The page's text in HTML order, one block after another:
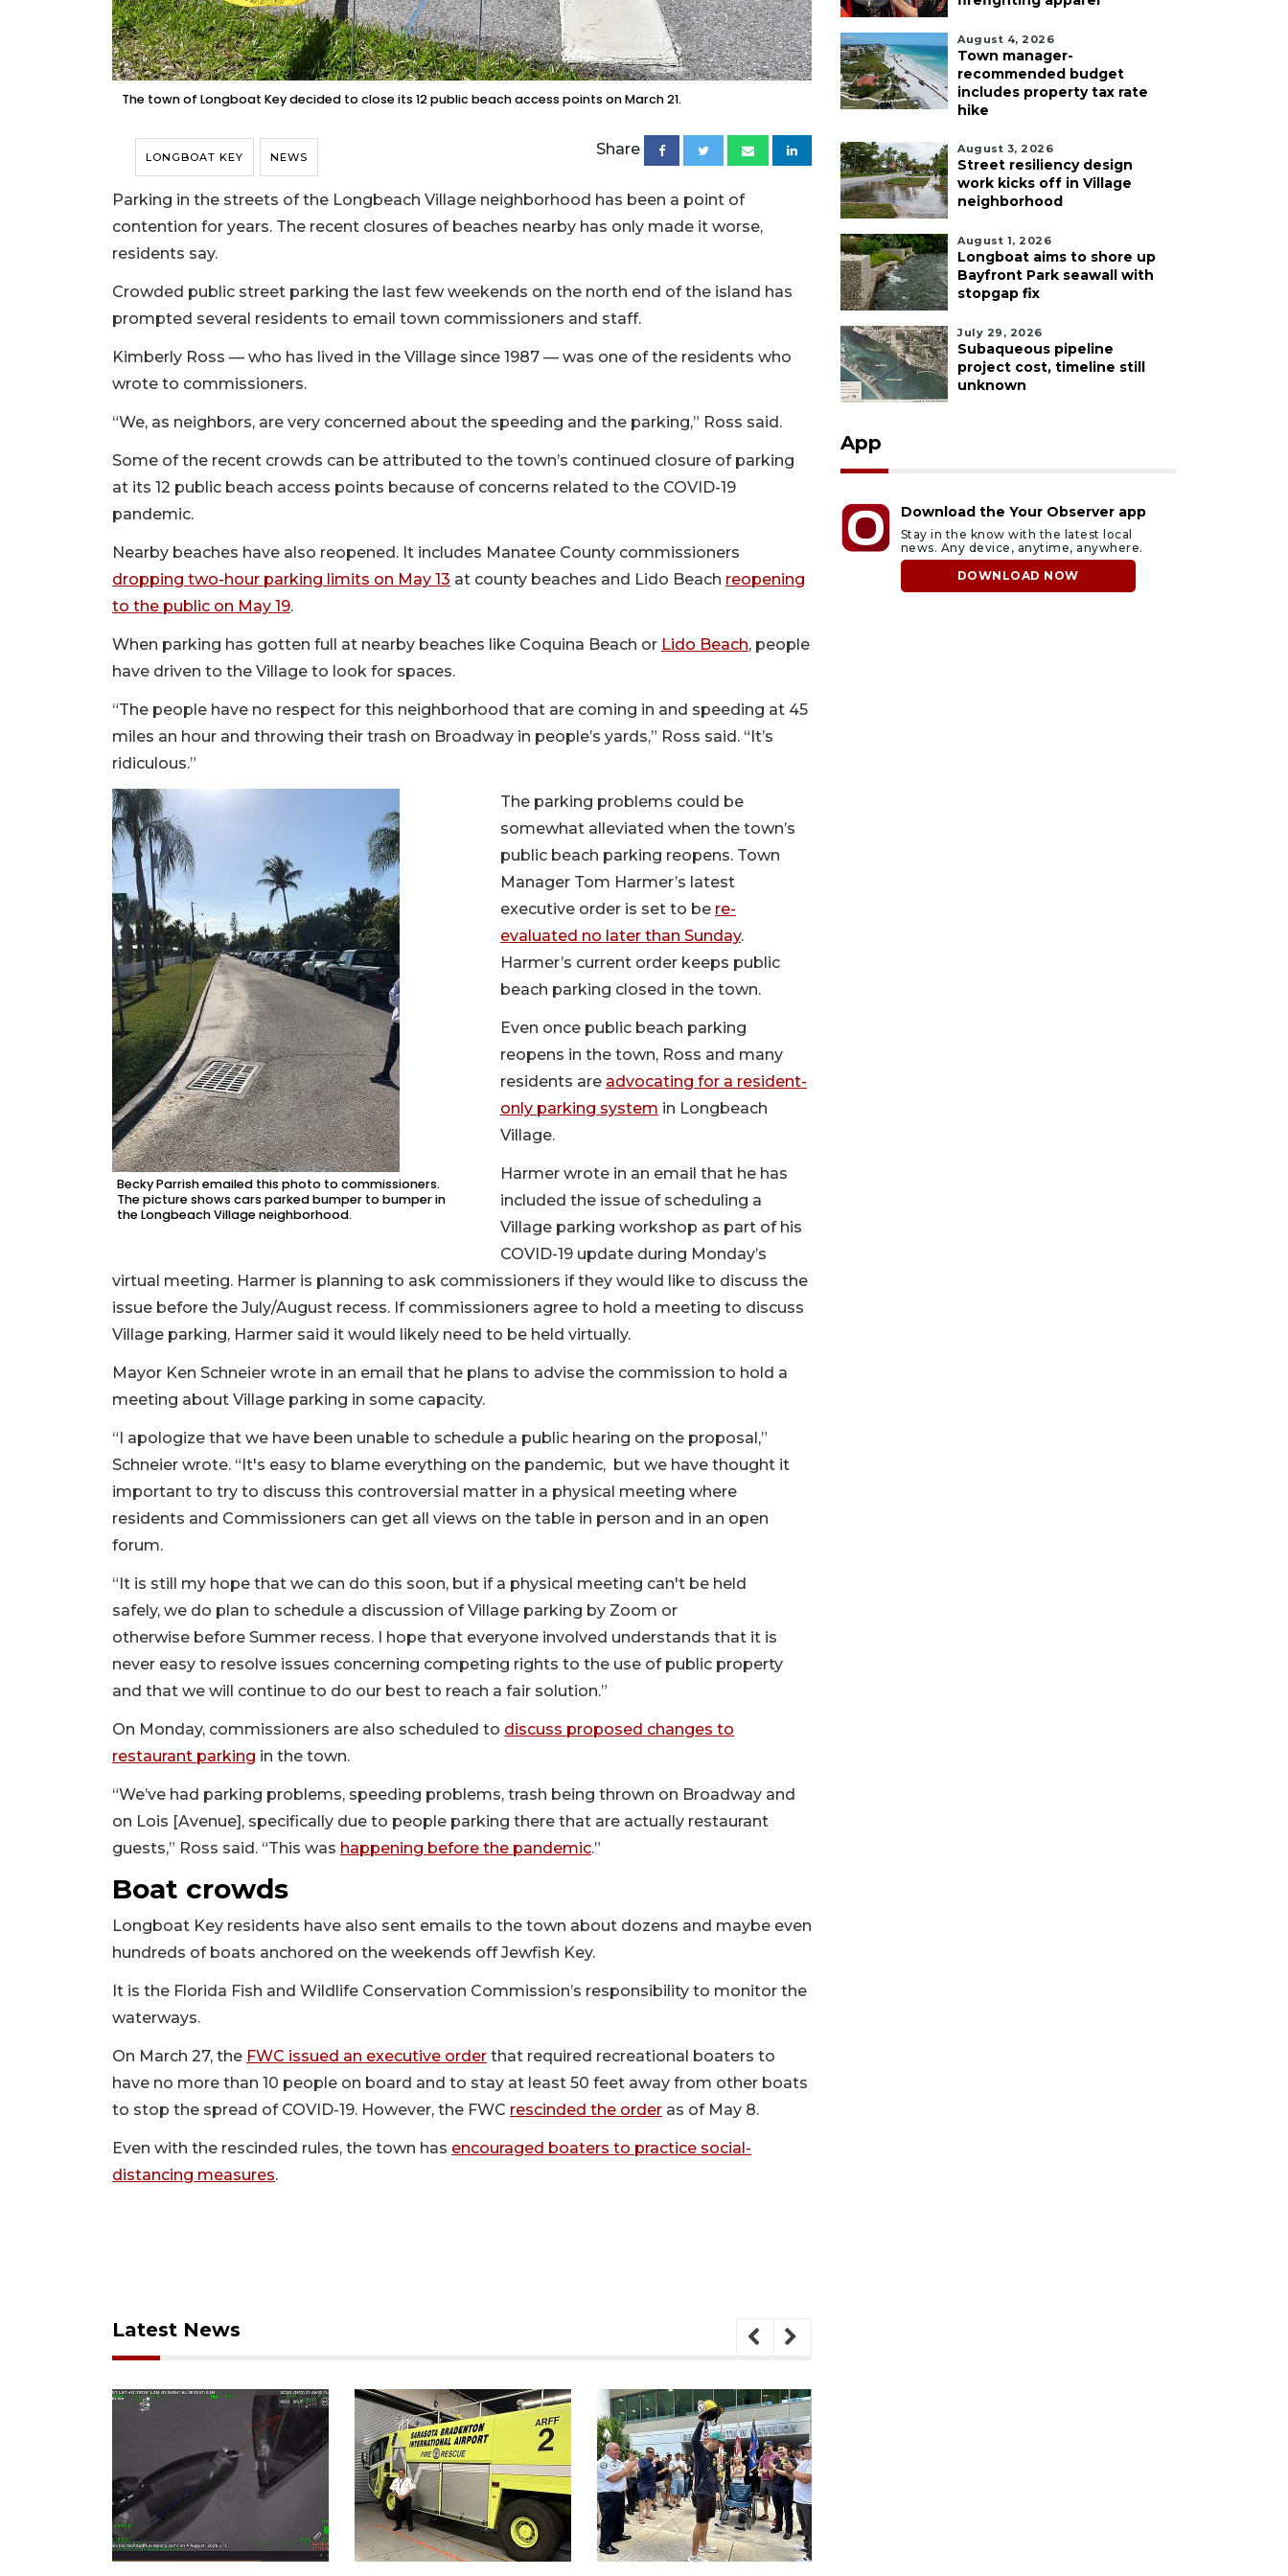
The town of Longboat Key decided to close its 12 public beach access points on March 21.
LONGBOAT KEY NEWS Share
Parking in the streets of the Longbeach Village neighborhood has been a point of
contention for years. The recent closures of beaches nearby has only made it worse,
residents say.
Crowded public street parking the last few weekends on the north end of the island has
prompted several residents to email town commissioners and staff.
Kimberly Ross — who has lived in the Village since 1987 — was one of the residents who
wrote to commissioners.
“We, as neighbors, are very concerned about the speeding and the parking,” Ross said.
Some of the recent crowds can be attributed to the town’s continued closure of parking
at its 12 public beach access points because of concerns related to the COVID-19
pandemic.
Nearby beaches have also reopened. It includes Manatee County commissioners
dropping two-hour parking limits on May 13 at county beaches and Lido Beach reopening
to the public on May 19.
When parking has gotten full at nearby beaches like Coquina Beach or Lido Beach, people
have driven to the Village to look for spaces.
“The people have no respect for this neighborhood that are coming in and speeding at 45
miles an hour and throwing their trash on Broadway in people’s yards,” Ross said. “It’s
ridiculous.”
Becky Parrish emailed this photo to commissioners.
The picture shows cars parked bumper to bumper in
the Longbeach Village neighborhood.
The parking problems could be
somewhat alleviated when the town’s
public beach parking reopens. Town
Manager Tom Harmer’s latest
executive order is set to be re-
evaluated no later than Sunday.
Harmer’s current order keeps public
beach parking closed in the town.
Even once public beach parking
reopens in the town, Ross and many
residents are advocating for a resident-
only parking system in Longbeach
Village.
Harmer wrote in an email that he has
included the issue of scheduling a
Village parking workshop as part of his
COVID-19 update during Monday’s
virtual meeting. Harmer is planning to ask commissioners if they would like to discuss the
issue before the July/August recess. If commissioners agree to hold a meeting to discuss
Village parking, Harmer said it would likely need to be held virtually.
Mayor Ken Schneier wrote in an email that he plans to advise the commission to hold a
meeting about Village parking in some capacity.
“I apologize that we have been unable to schedule a public hearing on the proposal,”
Schneier wrote. “It's easy to blame everything on the pandemic, but we have thought it
important to try to discuss this controversial matter in a physical meeting where
residents and Commissioners can get all views on the table in person and in an open
forum.
“It is still my hope that we can do this soon, but if a physical meeting can't be held
safely, we do plan to schedule a discussion of Village parking by Zoom or
otherwise before Summer recess. I hope that everyone involved understands that it is
never easy to resolve issues concerning competing rights to the use of public property
and that we will continue to do our best to reach a fair solution.”
On Monday, commissioners are also scheduled to discuss proposed changes to
restaurant parking in the town.
“We’ve had parking problems, speeding problems, trash being thrown on Broadway and
on Lois [Avenue], specifically due to people parking there that are actually restaurant
guests,” Ross said. “This was happening before the pandemic.”
Boat crowds
Longboat Key residents have also sent emails to the town about dozens and maybe even
hundreds of boats anchored on the weekends off Jewfish Key.
It is the Florida Fish and Wildlife Conservation Commission’s responsibility to monitor the
waterways.
On March 27, the FWC issued an executive order that required recreational boaters to
have no more than 10 people on board and to stay at least 50 feet away from other boats
to stop the spread of COVID-19. However, the FWC rescinded the order as of May 8.
Even with the rescinded rules, the town has encouraged boaters to practice social-
distancing measures.
Latest News
August 4, 2026
Town manager-
recommended budget
includes property tax rate
hike
August 3, 2026
Street resiliency design
work kicks off in Village
neighborhood
August 1, 2026
Longboat aims to shore up
Bayfront Park seawall with
stopgap fix
July 29, 2026
Subaqueous pipeline
project cost, timeline still
unknown
App
Download the Your Observer app
Stay in the know with the latest local
news. Any device, anytime, anywhere.
DOWNLOAD NOW